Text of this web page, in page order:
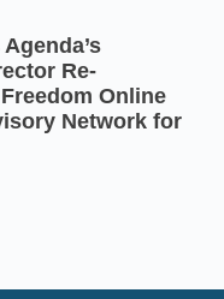
Re-
Online
Network for